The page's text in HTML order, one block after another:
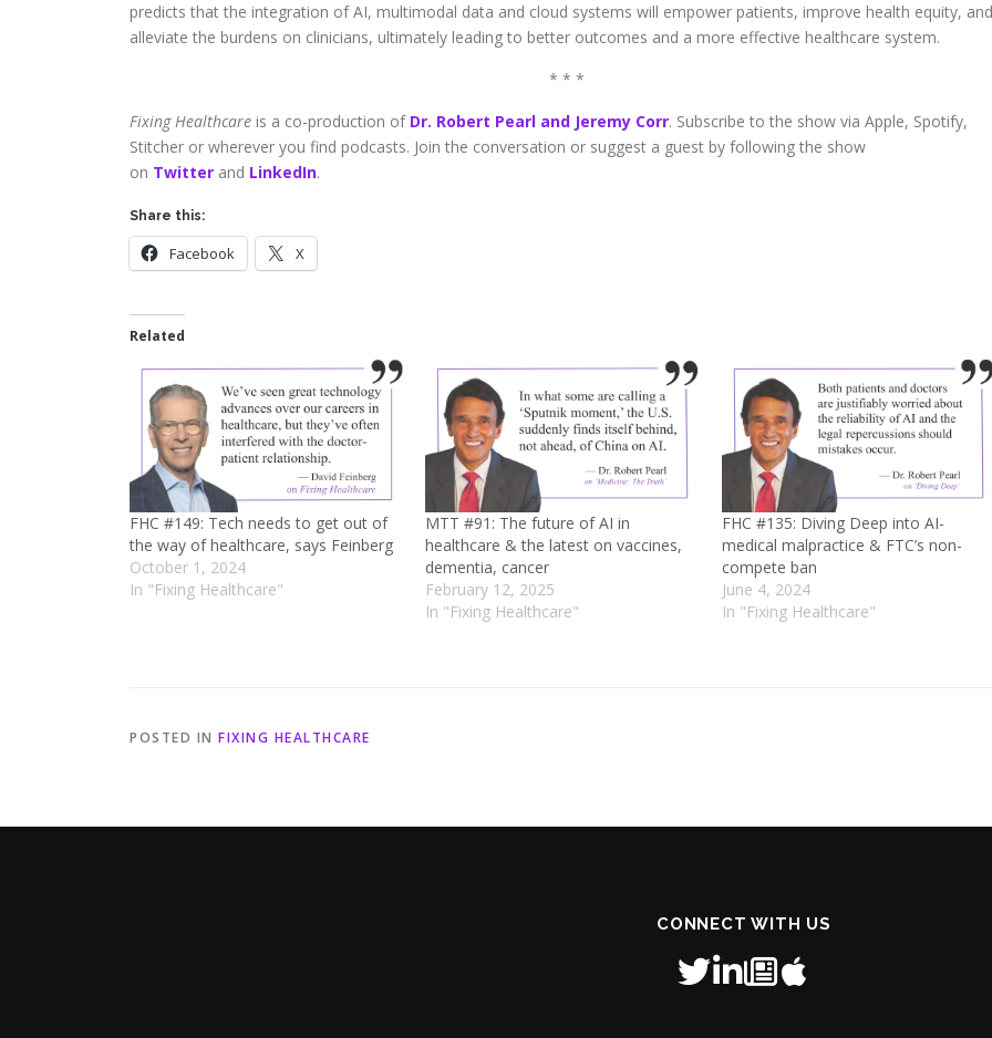
predicts that the integration of AI, multimodal data and cloud systems will empower patients, improve health equity, and
alleviate the burdens on clinicians, ultimately leading to better outcomes and a more effective healthcare system.
* * *
Fixing Healthcare is a co-production of Dr. Robert Pearl and Jeremy Corr. Subscribe to the show via Apple, Spotify,
Stitcher or wherever you find podcasts. Join the conversation or suggest a guest by following the show
on Twitter and LinkedIn.
Share this:
Facebook X
Related
FHC #149: Tech needs to get out of
the way of healthcare, says Feinberg
October 1, 2024
In "Fixing Healthcare"
MTT #91: The future of AI in
healthcare & the latest on vaccines,
dementia, cancer
February 12, 2025
In "Fixing Healthcare"
FHC #135: Diving Deep into AI-
medical malpractice & FTC’s non-
compete ban
June 4, 2024
In "Fixing Healthcare"
POSTED IN FIXING HEALTHCARE
CONNECT WITH US